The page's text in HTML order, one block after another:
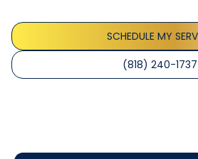
SCHEDULE MY
(818) 240-1737